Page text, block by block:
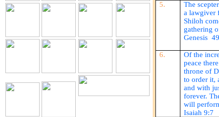
5.
The
a lawgiver
Shiloh
gathering
Genesis
6.
Of the
peace
throne of
to order it,
and with
forever.
will
Isaiah 9:7